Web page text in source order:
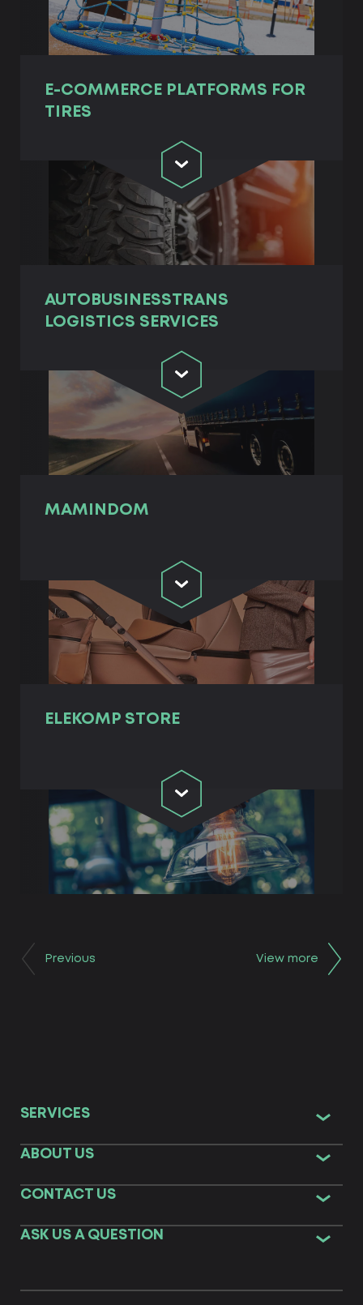
E-COMMERCE PLATFORMS FOR
TIRES
AUTOBUSINESSTRANS
LOGISTICS SERVICES
MAMINDOM
ELEKOMP STORE
Previous View more
SERVICES
ABOUT US
CONTACT US
ASK US A QUESTION